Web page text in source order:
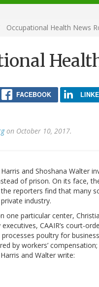
Occupational Health News
FACEBOOK
on October 10, 2017.
Harris and Shoshana Walter
of prison. On its face,
reporters find that many
industry.
one particular center,
CAAIR’s court-
poultry for
by workers’
and Walter write: